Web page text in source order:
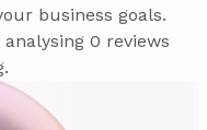
business goals.
0 reviews